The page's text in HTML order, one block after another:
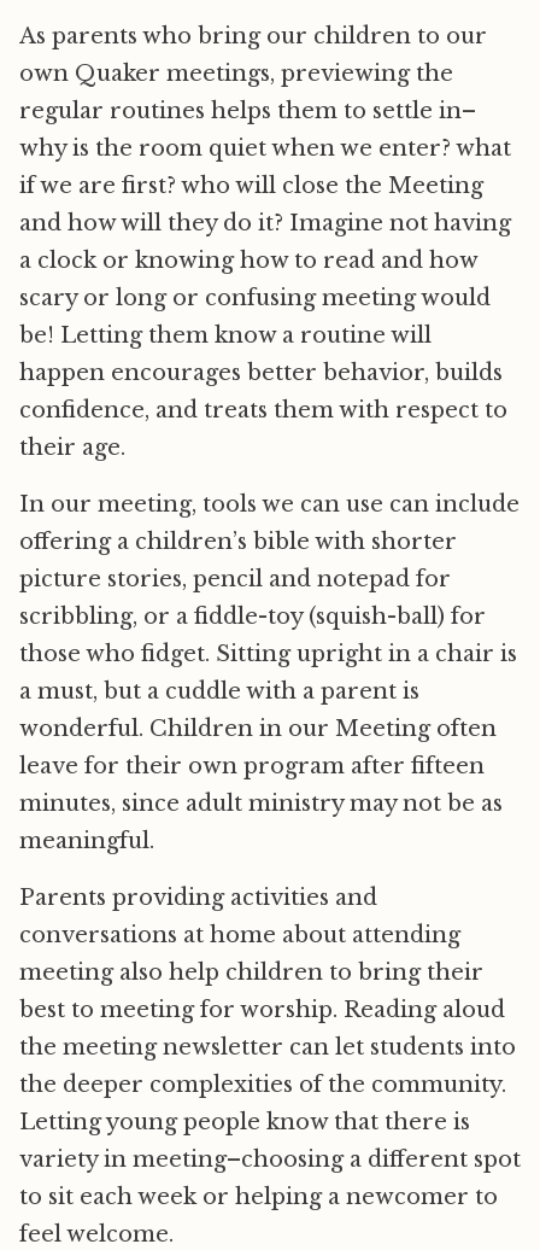
As parents who bring our children to our
own Quaker meetings, previewing the
regular routines helps them to settle in–
why is the room quiet when we enter? what
if we are first? who will close the Meeting
and how will they do it? Imagine not having
a clock or knowing how to read and how
scary or long or confusing meeting would
be! Letting them know a routine will
happen encourages better behavior, builds
confidence, and treats them with respect to
their age.
In our meeting, tools we can use can include
offering a children’s bible with shorter
picture stories, pencil and notepad for
scribbling, or a fiddle-toy (squish-ball) for
those who fidget. Sitting upright in a chair is
a must, but a cuddle with a parent is
wonderful. Children in our Meeting often
leave for their own program after fifteen
minutes, since adult ministry may not be as
meaningful.
Parents providing activities and
conversations at home about attending
meeting also help children to bring their
best to meeting for worship. Reading aloud
the meeting newsletter can let students into
the deeper complexities of the community.
Letting young people know that there is
variety in meeting–choosing a different spot
to sit each week or helping a newcomer to
feel welcome.